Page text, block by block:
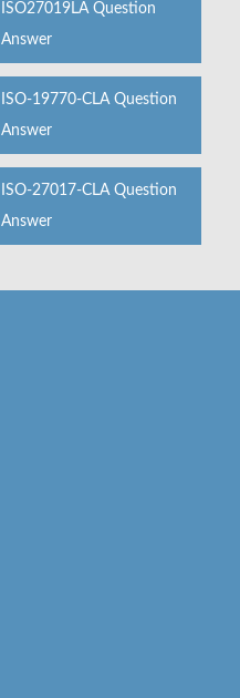
ISO27019LA Question
Answer
ISO-19770-CLA Question
Answer
ISO-27017-CLA Question
Answer